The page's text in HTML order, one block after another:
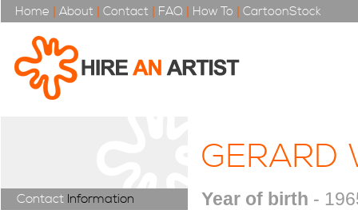
Home | About | Contact | FAQ | How To | CartoonStock
Contact Information
GERARD
Year of birth -